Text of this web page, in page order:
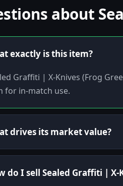
about
exactly is this item?
Graffiti | X-Knives (Frog
for in-match use.
drives its market value?
do I sell Sealed Graffiti | X-